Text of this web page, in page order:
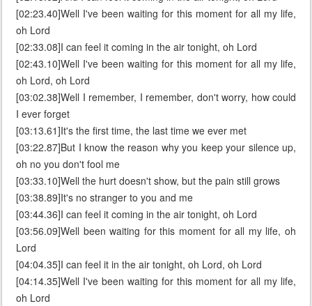
[02:23.40]Well I've been waiting for this moment for all my life,
oh Lord
[02:33.08]I can feel it coming in the air tonight, oh Lord
[02:43.10]Well I've been waiting for this moment for all my life,
oh Lord, oh Lord
[03:02.38]Well I remember, I remember, don't worry, how could
I ever forget
[03:13.61]It's the first time, the last time we ever met
[03:22.87]But I know the reason why you keep your silence up,
oh no you don't fool me
[03:33.10]Well the hurt doesn't show, but the pain still grows
[03:38.89]It's no stranger to you and me
[03:44.36]I can feel it coming in the air tonight, oh Lord
[03:56.09]Well been waiting for this moment for all my life, oh
Lord
[04:04.35]I can feel it in the air tonight, oh Lord, oh Lord
[04:14.35]Well I've been waiting for this moment for all my life,
oh Lord